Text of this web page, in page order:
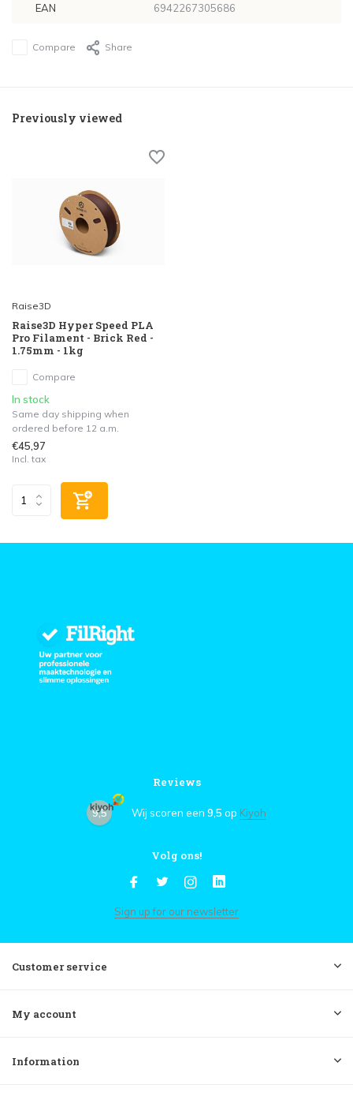
EAN 6942267305686
Compare Share
Previously viewed
Raise3D
Raise3D Hyper Speed PLA
Pro Filament - Brick Red -
1.75mm - 1kg
Compare
In stock
Same day shipping when
ordered before 12 a.m.
€45,97
Incl. tax
Reviews
9,5 Wij scoren een 9,5 op Kiyoh
Volg ons!
Sign up for our newsletter
Customer service
My account
Information